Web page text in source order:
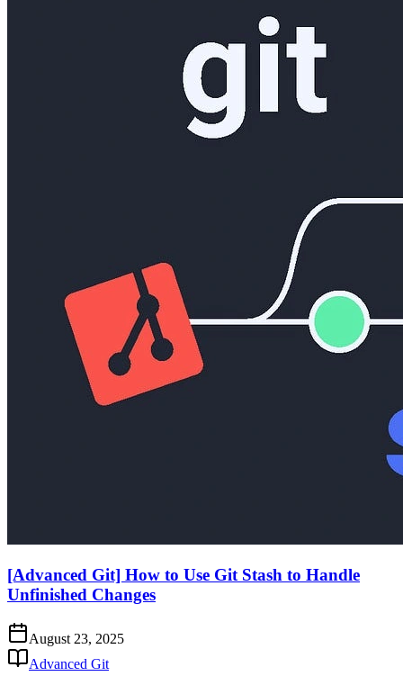
[Advanced Git] How to Use Git Stash to Handle
Unfinished Changes
August 23, 2025
Advanced Git